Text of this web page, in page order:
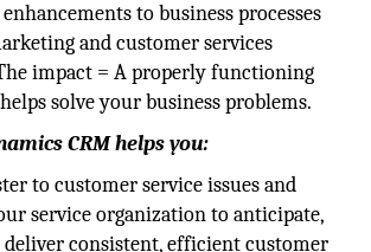
to business processes
and customer services
impact = A properly functioning
solve your business problems.
CRM helps you:
to customer service issues and
service organization to anticipate,
deliver consistent, efficient customer